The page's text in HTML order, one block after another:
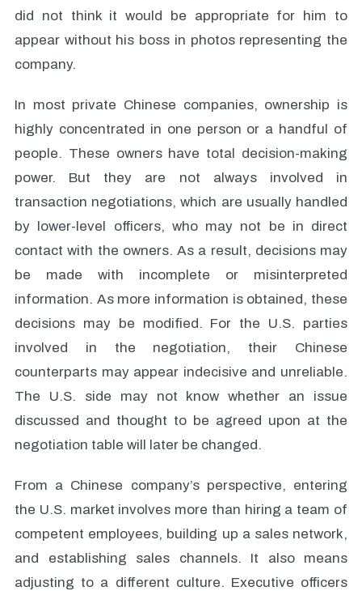
did not think it would be appropriate for him to
appear without his boss in photos representing the
company.
In most private Chinese companies, ownership is
highly concentrated in one person or a handful of
people. These owners have total decision-making
power. But they are not always involved in
transaction negotiations, which are usually handled
by lower-level officers, who may not be in direct
contact with the owners. As a result, decisions may
be made with incomplete or misinterpreted
information. As more information is obtained, these
decisions may be modified. For the U.S. parties
involved in the negotiation, their Chinese
counterparts may appear indecisive and unreliable.
The U.S. side may not know whether an issue
discussed and thought to be agreed upon at the
negotiation table will later be changed.
From a Chinese company’s perspective, entering
the U.S. market involves more than hiring a team of
competent employees, building up a sales network,
and establishing sales channels. It also means
adjusting to a different culture. Executive officers